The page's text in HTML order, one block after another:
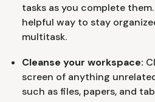
tasks as you complete
helpful way to stay
multitask.
Cleanse your workspace:
screen of anything
such as files, papers, and